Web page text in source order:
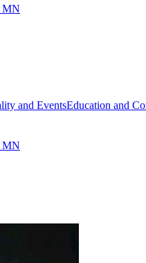
MN
and EventsEducation and
MN